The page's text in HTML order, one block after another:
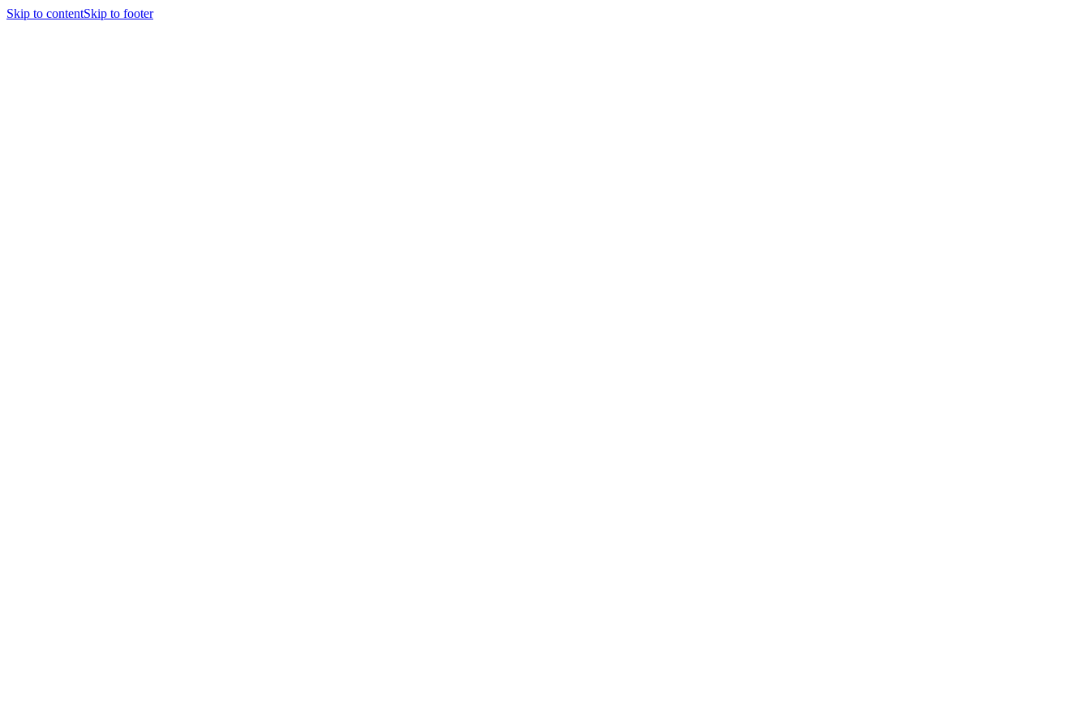
Skip to contentSkip to footer